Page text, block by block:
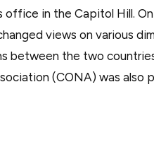
in the Capitol Hill.
views on various
between the two
(CONA) was also